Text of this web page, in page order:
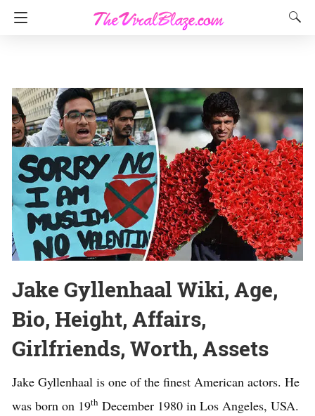
Jake Gyllenhaal Wiki, Age,
Bio, Height, Affairs,
Girlfriends, Worth, Assets
Jake Gyllenhaal is one of the finest American actors. He
was born on 19th December 1980 in Los Angeles, USA.